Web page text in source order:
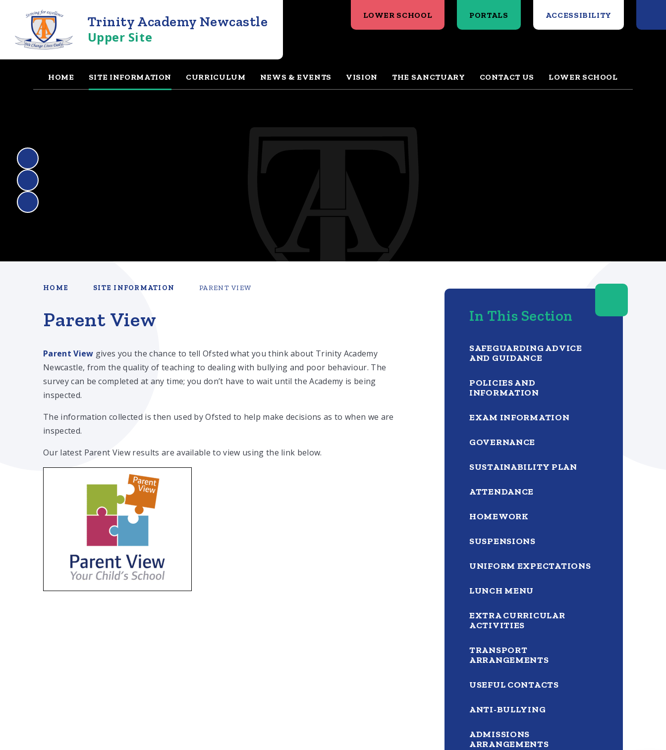
Trinity Academy Newcastle
Upper Site
HOME SITE INFORMATION CURRICULUM NEWS & EVENTS VISION THE SANCTUARY CONTACT US LOWER SCHOOL
LOWER SCHOOL PORTALS ACCESSIBILITY
HOME SITE INFORMATION PARENT VIEW
Parent View
Parent View gives you the chance to tell Ofsted what you think about Trinity Academy
Newcastle, from the quality of teaching to dealing with bullying and poor behaviour. The
survey can be completed at any time; you don’t have to wait until the Academy is being
inspected.
The information collected is then used by Ofsted to help make decisions as to when we are
inspected.
Our latest Parent View results are available to view using the link below.
In This Section
SAFEGUARDING ADVICE
AND GUIDANCE
POLICIES AND
INFORMATION
EXAM INFORMATION
GOVERNANCE
SUSTAINABILITY PLAN
ATTENDANCE
HOMEWORK
SUSPENSIONS
UNIFORM EXPECTATIONS
LUNCH MENU
EXTRA CURRICULAR
ACTIVITIES
TRANSPORT
ARRANGEMENTS
USEFUL CONTACTS
ANTI-BULLYING
ADMISSIONS
ARRANGEMENTS